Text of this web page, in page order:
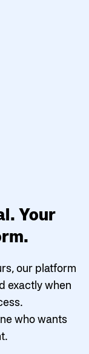
Your
our platform
exactly when
who wants